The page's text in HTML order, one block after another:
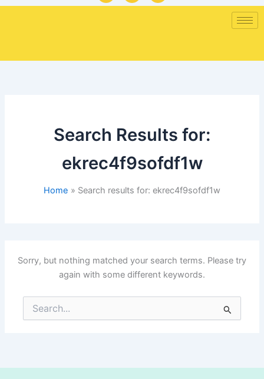
Search Results for:
ekrec4f9sofdf1w
Home Search results for: ekrec4f9sofdf1w
Sorry, but nothing matched your search terms. Please try
again with some different keywords.
Search
for: